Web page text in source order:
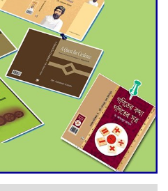
Warns U.S. Tariffs Could
Export
Selects 539 Schools for
Upgrade,
Verification